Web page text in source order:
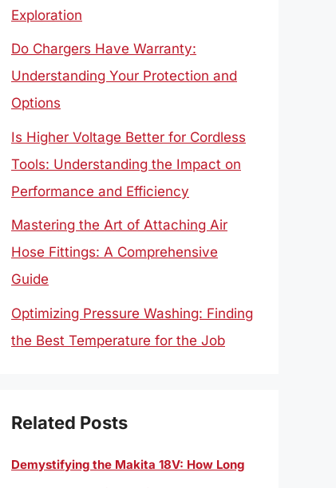
Exploration
Do Chargers Have Warranty:
Understanding Your Protection and
Options
Is Higher Voltage Better for Cordless
Tools: Understanding the Impact on
Performance and Efficiency
Mastering the Art of Attaching Air
Hose Fittings: A Comprehensive
Guide
Optimizing Pressure Washing: Finding
the Best Temperature for the Job
Related Posts
Demystifying the Makita 18V: How Long